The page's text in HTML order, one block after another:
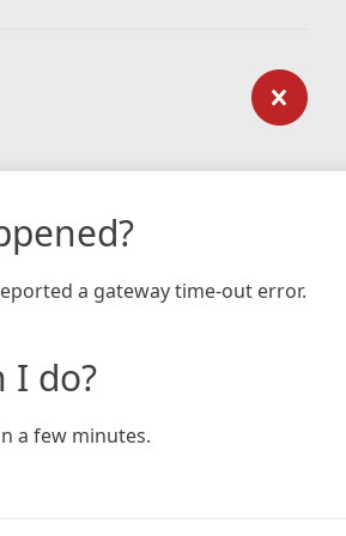
a gateway time-out error.
I do?
a few minutes.